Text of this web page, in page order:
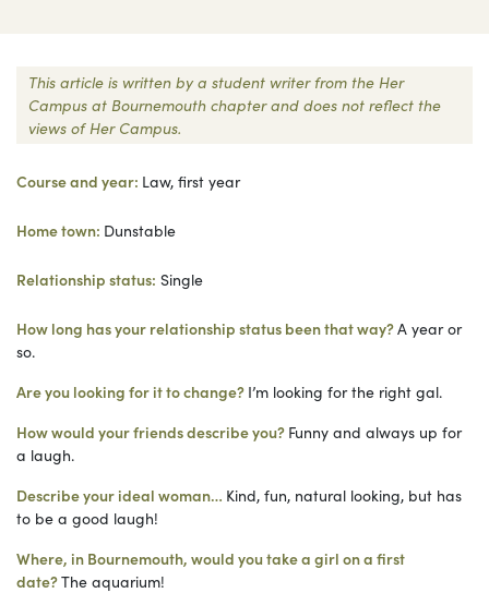
This article is written by a student writer from the Her
Campus at Bournemouth chapter and does not reflect the
views of Her Campus.
Course and year: Law, first year
Home town: Dunstable
Relationship status: Single
How long has your relationship status been that way?A year or
so.
Are you looking for it to change? I’m looking for the right gal.
How would your friends describe you? Funny and always up for
a laugh.
Describe your ideal woman… Kind, fun, natural looking, but has
to be a good laugh!
Where, in Bournemouth, would you take a girl on a first
date?The aquarium!